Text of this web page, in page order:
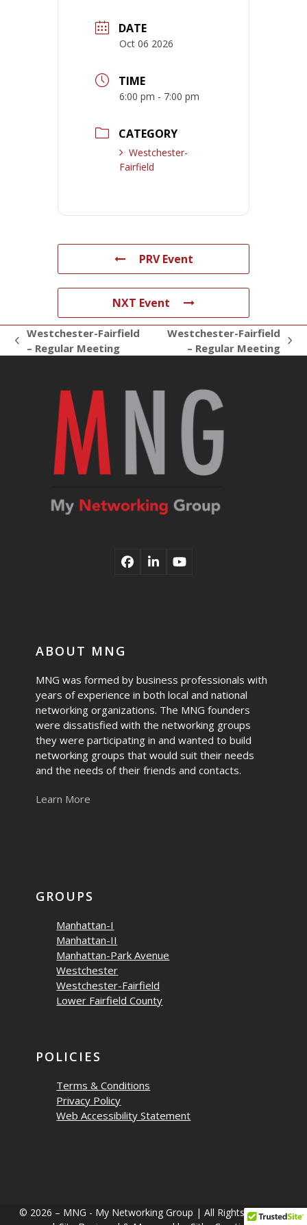
DATE
Oct 06 2026
TIME
6:00 pm - 7:00 pm
CATEGORY
Westchester-
Fairfield
PRV Event
NXT Event
previous
Westchester-Fairfield
– Regular Meeting
Westchester-Fairfield
– Regular Meeting
Facebook
LinkedInYouTube
ABOUT MNG
MNG was formed by business professionals with
years of experience in both local and national
networking organizations. The MNG founders
were dissatisfied with the networking groups
they were participating in and wanted to build
networking groups that would suit their needs
and the needs of their friends and contacts.
Learn More
GROUPS
Manhattan-I
Manhattan-II
Manhattan-Park Avenue
Westchester
Westchester-Fairfield
Lower Fairfield County
POLICIES
Terms & Conditions
Privacy Policy
Web Accessibility Statement
© 2026 – MNG - My Networking Group | All Rights Reserved